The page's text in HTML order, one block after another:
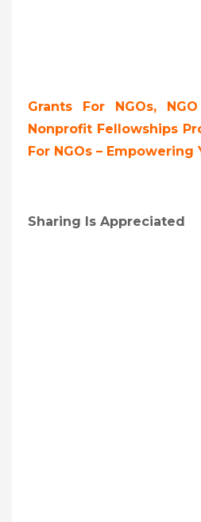
Grants For NGOs,
Nonprofit Fellowships
For NGOs – Empowering
Sharing Is Appreciated